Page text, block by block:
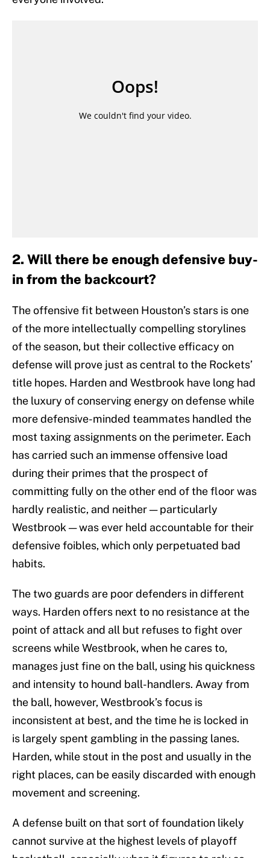
2. Will there be enough defensive buy-
in from the backcourt?
The offensive fit between Houston’s stars is one
of the more intellectually compelling storylines
of the season, but their collective efficacy on
defense will prove just as central to the Rockets’
title hopes. Harden and Westbrook have long had
the luxury of conserving energy on defense while
more defensive-minded teammates handled the
most taxing assignments on the perimeter. Each
has carried such an immense offensive load
during their primes that the prospect of
committing fully on the other end of the floor was
hardly realistic, and neither — particularly
Westbrook — was ever held accountable for their
defensive foibles, which only perpetuated bad
habits.
The two guards are poor defenders in different
ways. Harden offers next to no resistance at the
point of attack and all but refuses to fight over
screens while Westbrook, when he cares to,
manages just fine on the ball, using his quickness
and intensity to hound ball-handlers. Away from
the ball, however, Westbrook’s focus is
inconsistent at best, and the time he is locked in
is largely spent gambling in the passing lanes.
Harden, while stout in the post and usually in the
right places, can be easily discarded with enough
movement and screening.
A defense built on that sort of foundation likely
cannot survive at the highest levels of playoff